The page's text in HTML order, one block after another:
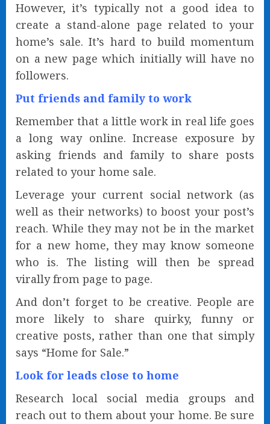
However, it’s typically not a good idea to
create a stand-alone page related to your
home’s sale. It’s hard to build momentum
on a new page which initially will have no
followers.
Put friends and family to work
Remember that a little work in real life goes
a long way online. Increase exposure by
asking friends and family to share posts
related to your home sale.
Leverage your current social network (as
well as their networks) to boost your post’s
reach. While they may not be in the market
for a new home, they may know someone
who is. The listing will then be spread
virally from page to page.
And don’t forget to be creative. People are
more likely to share quirky, funny or
creative posts, rather than one that simply
says “Home for Sale.”
Look for leads close to home
Research local social media groups and
reach out to them about your home. Be sure